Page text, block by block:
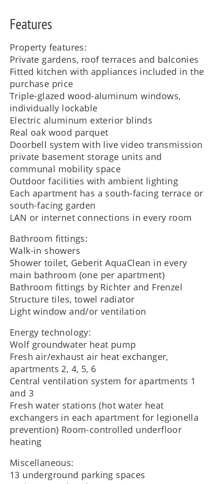
Features
Property features:
Private gardens, roof terraces and balconies
Fitted kitchen with appliances included in the
purchase price
Triple-glazed wood-aluminum windows,
individually lockable
Electric aluminum exterior blinds
Real oak wood parquet
Doorbell system with live video transmission
private basement storage units and
communal mobility space
Outdoor facilities with ambient lighting
Each apartment has a south-facing terrace or
south-facing garden
LAN or internet connections in every room
Bathroom fittings:
Walk-in showers
Shower toilet, Geberit AquaClean in every
main bathroom (one per apartment)
Bathroom fittings by Richter and Frenzel
Structure tiles, towel radiator
Light window and/or ventilation
Energy technology:
Wolf groundwater heat pump
Fresh air/exhaust air heat exchanger,
apartments 2, 4, 5, 6
Central ventilation system for apartments 1
and 3
Fresh water stations (hot water heat
exchangers in each apartment for legionella
prevention) Room-controlled underfloor
heating
Miscellaneous:
13 underground parking spaces